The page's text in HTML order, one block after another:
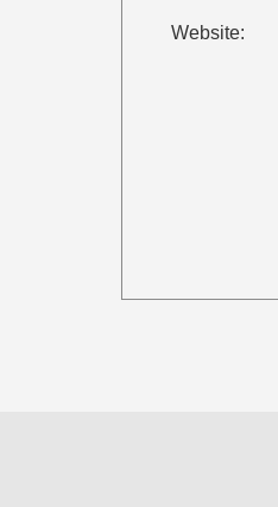
Website: